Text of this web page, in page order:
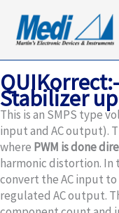
content
Stabilizer
This is an SMPS type
input and AC output).
where PWM is done
harmonic distortion. In
convert the AC input
regulated AC output.